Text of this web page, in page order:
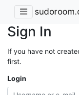
Sign In
If you have not
first.
Login